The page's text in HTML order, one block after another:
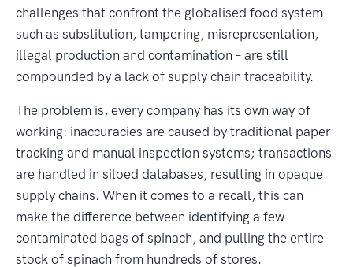
challenges that confront the globalised food system –
such as substitution, tampering, misrepresentation,
illegal production and contamination – are still
compounded by a lack of supply chain traceability.
The problem is, every company has its own way of
working: inaccuracies are caused by traditional paper
tracking and manual inspection systems; transactions
are handled in siloed databases, resulting in opaque
supply chains. When it comes to a recall, this can
make the difference between identifying a few
contaminated bags of spinach, and pulling the entire
stock of spinach from hundreds of stores.